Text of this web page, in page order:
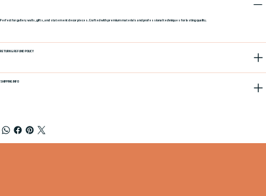
Perfect for gallery walls, gifts, and statement decor pieces. Crafted with premium materials and professional techniques for lasting quality.
RETURN & REFUND POLICY
SHIPPING INFO